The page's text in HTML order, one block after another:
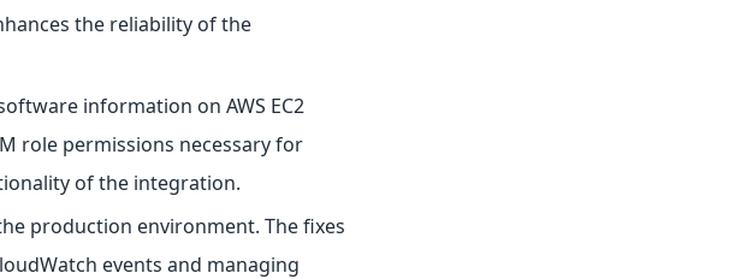
the reliability of the
information on AWS EC2
role permissions necessary for
of the integration.
production environment. The fixes
events and managing